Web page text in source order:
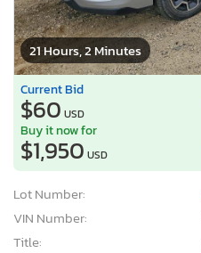
21 Hours, 2 Minutes
Current Bid
$60 USD
Buy it now for
$1,950 USD
Lot Number:
VIN Number:
Title: